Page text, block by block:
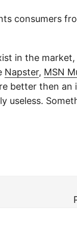
consumers
in the
Napster, MSN
better then an
useless.